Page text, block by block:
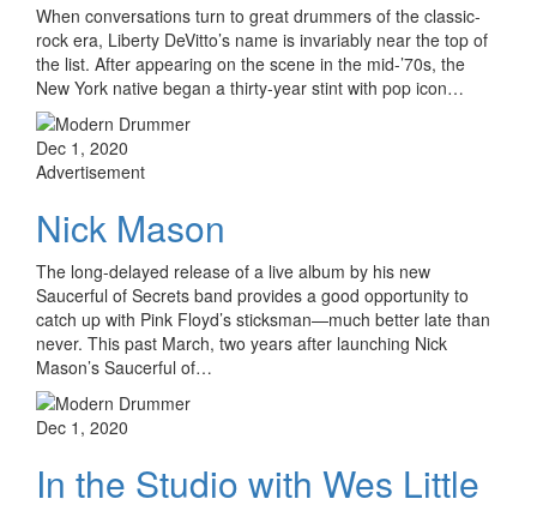
When conversations turn to great drummers of the classic-
rock era, Liberty DeVitto’s name is invariably near the top of
the list. After appearing on the scene in the mid-’70s, the
New York native began a thirty-year stint with pop icon…
Dec 1, 2020
Advertisement
Nick Mason
The long-delayed release of a live album by his new
Saucerful of Secrets band provides a good opportunity to
catch up with Pink Floyd’s sticksman—much better late than
never. This past March, two years after launching Nick
Mason’s Saucerful of…
Dec 1, 2020
In the Studio with Wes Little